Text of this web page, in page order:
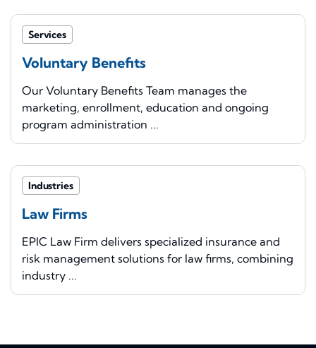
Services
Voluntary Benefits
Our Voluntary Benefits Team manages the
marketing, enrollment, education and ongoing
program administration ...
Industries
Law Firms
EPIC Law Firm delivers specialized insurance and
risk management solutions for law firms, combining
industry ...